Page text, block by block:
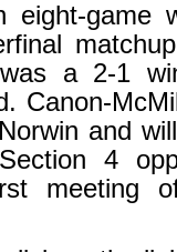
game
a 2-1
Canon-
and
4
meeting